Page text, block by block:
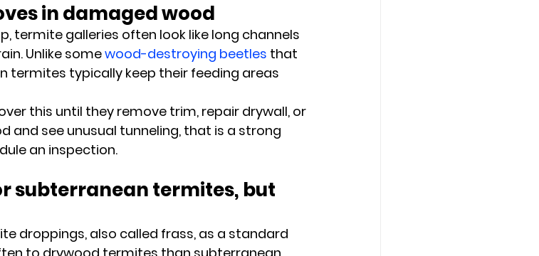
in damaged wood
termite galleries often look like long channels
Unlike some wood-destroying beetles that
termites typically keep their feeding areas
this until they remove trim, repair drywall, or
and see unusual tunneling, that is a strong
an inspection.
subterranean termites, but
droppings, also called frass, as a standard